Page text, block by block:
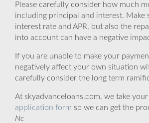
Please carefully consider how much
including principal and interest. Make
interest rate and APR, but also the
into account can have a negative
If you are unable to make your
negatively affect your own situation
carefully consider the long term
At skyadvanceloans.com, we take
application form so we can get the
Nc